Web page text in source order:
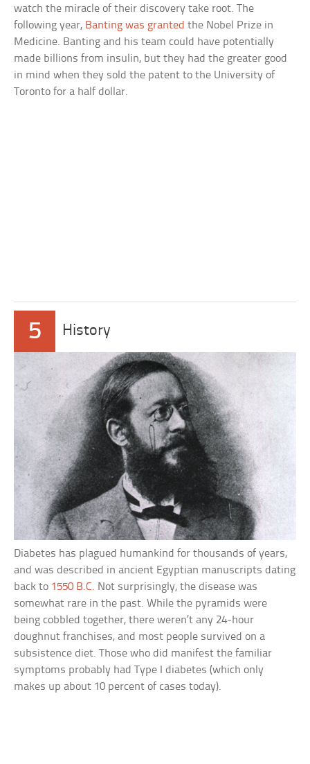
watch the miracle of their discovery take root. The
following year, Banting was granted the Nobel Prize in
Medicine. Banting and his team could have potentially
made billions from insulin, but they had the greater good
in mind when they sold the patent to the University of
Toronto for a half dollar.
5 History
Diabetes has plagued humankind for thousands of years,
and was described in ancient Egyptian manuscripts dating
back to 1550 B.C. Not surprisingly, the disease was
somewhat rare in the past. While the pyramids were
being cobbled together, there weren’t any 24-hour
doughnut franchises, and most people survived on a
subsistence diet. Those who did manifest the familiar
symptoms probably had Type I diabetes (which only
makes up about 10 percent of cases today).